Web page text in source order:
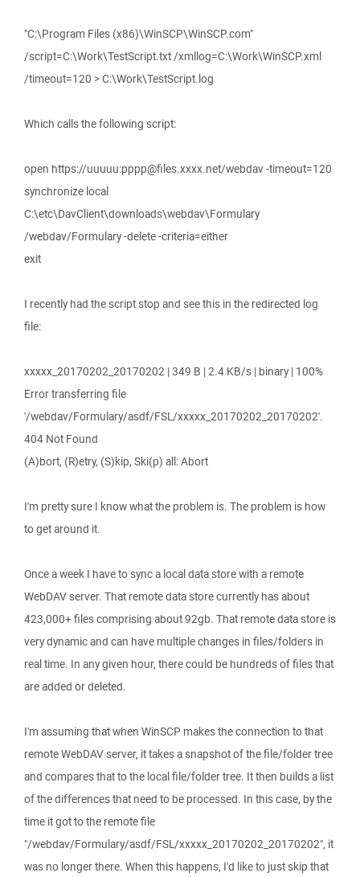
"C:\Program Files (x86)\WinSCP\WinSCP.com"
/script=C:\Work\TestScript.txt /xmllog=C:\Work\WinSCP.xml
/timeout=120 > C:\Work\TestScript.log
Which calls the following script:
open https://uuuuu:pppp@files.xxxx.net/webdav -timeout=120
synchronize local
C:\etc\DavClient\downloads\webdav\Formulary
/webdav/Formulary -delete -criteria=either
exit
I recently had the script stop and see this in the redirected log
file:
xxxxx_20170202_20170202 | 349 B | 2.4 KB/s | binary | 100%
Error transferring file
'/webdav/Formulary/asdf/FSL/xxxxx_20170202_20170202'.
404 Not Found
(A)bort, (R)etry, (S)kip, Ski(p) all: Abort
I'm pretty sure I know what the problem is. The problem is how
to get around it.
Once a week I have to sync a local data store with a remote
WebDAV server. That remote data store currently has about
423,000+ files comprising about 92gb. That remote data store is
very dynamic and can have multiple changes in files/folders in
real time. In any given hour, there could be hundreds of files that
are added or deleted.
I'm assuming that when WinSCP makes the connection to that
remote WebDAV server, it takes a snapshot of the file/folder tree
and compares that to the local file/folder tree. It then builds a list
of the differences that need to be processed. In this case, by the
time it got to the remote file
"/webdav/Formulary/asdf/FSL/xxxxx_20170202_20170202", it
was no longer there. When this happens, I'd like to just skip that